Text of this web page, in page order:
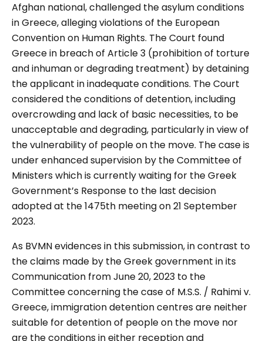
Afghan national, challenged the asylum conditions
in Greece, alleging violations of the European
Convention on Human Rights. The Court found
Greece in breach of Article 3 (prohibition of torture
and inhuman or degrading treatment) by detaining
the applicant in inadequate conditions. The Court
considered the conditions of detention, including
overcrowding and lack of basic necessities, to be
unacceptable and degrading, particularly in view of
the vulnerability of people on the move. The case is
under enhanced supervision by the Committee of
Ministers which is currently waiting for the Greek
Government’s Response to the last decision
adopted at the 1475th meeting on 21 September
2023.
As BVMN evidences in this submission, in contrast to
the claims made by the Greek government in its
Communication from June 20, 2023 to the
Committee concerning the case of M.S.S. / Rahimi v.
Greece, immigration detention centres are neither
suitable for detention of people on the move nor
are the conditions in either reception and